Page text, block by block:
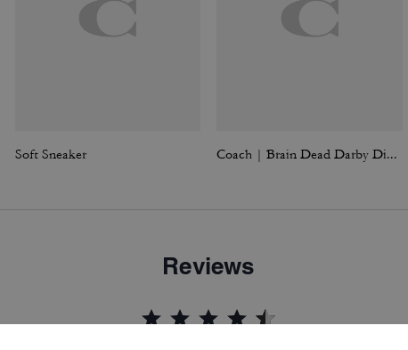
Soft Sneaker Coach | Brain Dead Darby Dino Short Sleeve Button Up Shirt
Reviews